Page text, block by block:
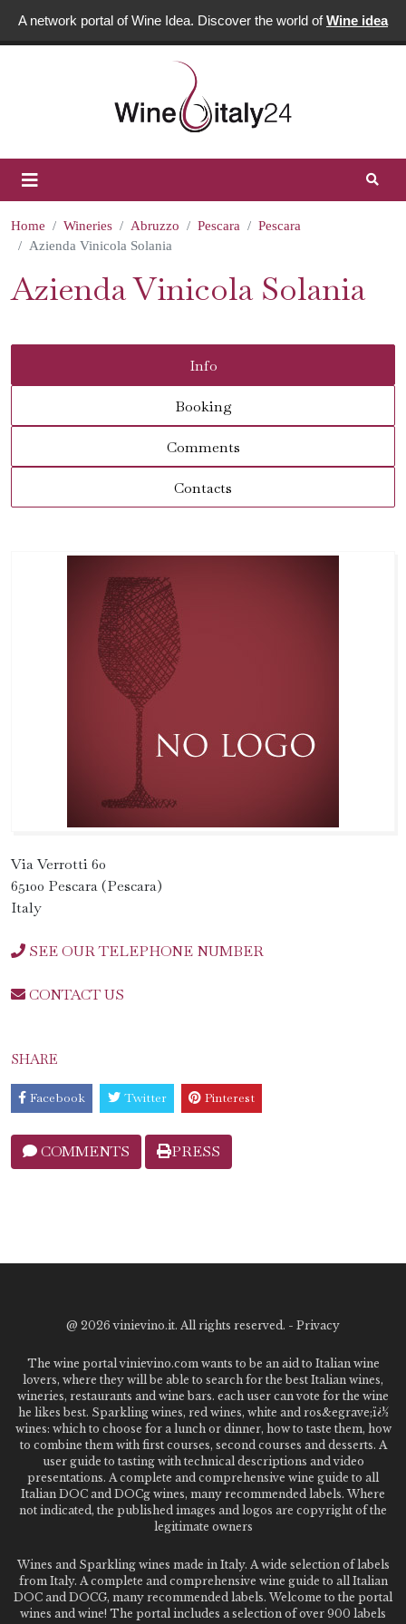
A network portal of Wine Idea. Discover the world ofWine idea
Home Wineries Abruzzo Pescara
Pescara
Azienda Vinicola Solania
Azienda Vinicola Solania
Info
Booking
Comments
Contacts
Via Verrotti 60
65100 Pescara (Pescara)
Italy
SEE OUR TELEPHONE NUMBER
CONTACT US
SHARE
Facebook Twitter Pinterest
COMMENTS PRESS
@ 2026 vinievino.it. All rights reserved. - Privacy
The wine portal vinievino.com wants to be an aid to Italian wine
lovers, where they will be able to search for the best Italian wines,
wineries, restaurants and wine bars. each user can vote for the wine
he likes best. Sparkling wines, red wines, white and ros&egrave;ï¿½
wines: which to choose for a lunch or dinner, how to taste them, how
to combine them with first courses, second courses and desserts. A
user guide to tasting with technical descriptions and video
presentations. A complete and comprehensive wine guide to all
Italian DOC and DOCg wines, many recommended labels. Where
not indicated, the published images and logos are copyright of the
legitimate owners
Wines and Sparkling wines made in Italy. A wide selection of labels
from Italy. A complete and comprehensive wine guide to all Italian
DOC and DOCG, many recommended labels. Welcome to the portal
wines and wine! The portal includes a selection of over 900 labels